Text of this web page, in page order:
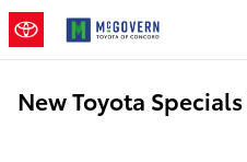
Skip to main content
New Toyota